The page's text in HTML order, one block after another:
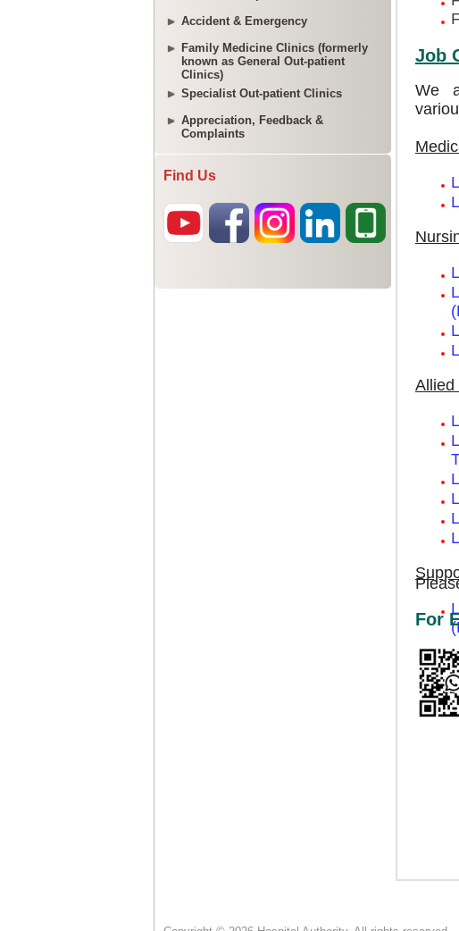
Accident & Emergency
Family Medicine Clinics (formerly
known as General Out-patient
Clinics)
Specialist Out-patient Clinics
Appreciation, Feedback &
Complaints
Find Us